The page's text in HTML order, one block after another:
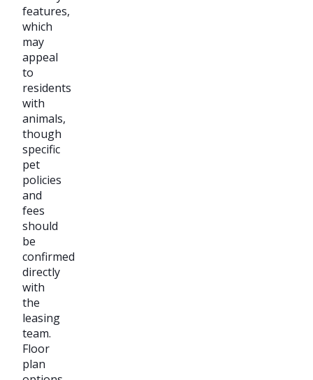
features,
which
may
appeal
to
residents
with
animals,
though
specific
pet
policies
and
fees
should
be
confirmed
directly
with
the
leasing
team.
Floor
plan